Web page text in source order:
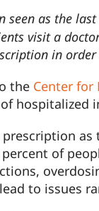
seen as the
visit a
in
the Center for
hospitalized
prescription
of
to issues